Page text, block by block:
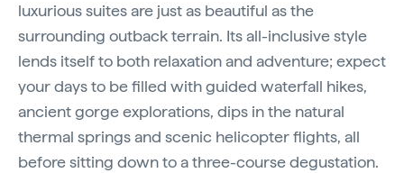
luxurious suites are just as beautiful as the
surrounding outback terrain. Its all-inclusive style
lends itself to both relaxation and adventure; expect
your days to be filled with guided waterfall hikes,
ancient gorge explorations, dips in the natural
thermal springs and scenic helicopter flights, all
before sitting down to a three-course degustation.